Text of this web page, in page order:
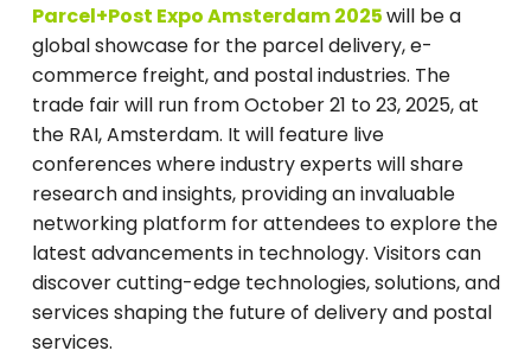
Parcel+Post Expo Amsterdam 2025will be a
global showcase for the parcel delivery, e-
commerce freight, and postal industries. The
trade fair will run from October 21 to 23, 2025, at
the RAI, Amsterdam. It will feature live
conferences where industry experts will share
research and insights, providing an invaluable
networking platform for attendees to explore the
latest advancements in technology. Visitors can
discover cutting-edge technologies, solutions, and
services shaping the future of delivery and postal
services.